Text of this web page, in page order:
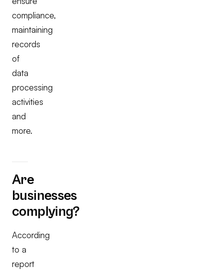
compliance,
maintaining
records
of
data
processing
activities
and
more.
Are
businesses
complying?
According
to a
report